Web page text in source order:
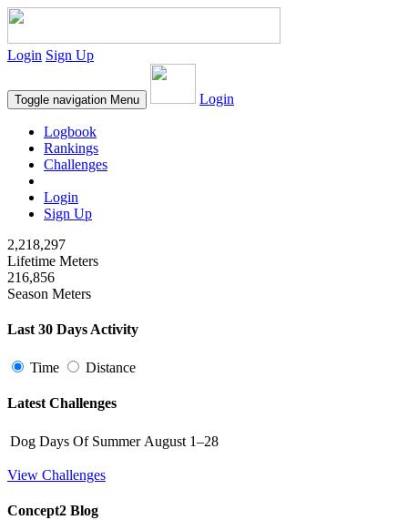
Login Sign Up
Toggle navigation Menu Login
Logbook
Rankings
Challenges
Login
Sign Up
2,218,297
Lifetime Meters
216,856
Season Meters
Last 30 Days Activity
Time Distance
Latest Challenges
Dog Days Of Summer August 1–28
View Challenges
Concept2 Blog